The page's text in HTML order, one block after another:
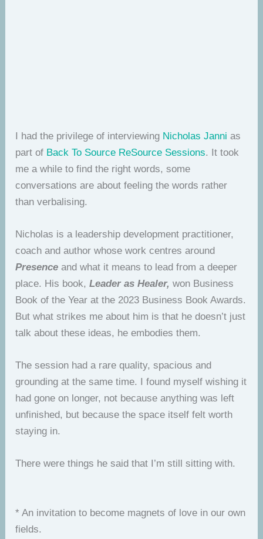
I had the privilege of interviewing Nicholas Janni as
part of Back To Source ReSource Sessions. It took
me a while to find the right words, some
conversations are about feeling the words rather
than verbalising.
Nicholas is a leadership development practitioner,
coach and author whose work centres around
Presence and what it means to lead from a deeper
place. His book,Leader as Healer, won Business
Book of the Year at the 2023 Business Book Awards.
But what strikes me about him is that he doesn’t just
talk about these ideas, he embodies them.
The session had a rare quality, spacious and
grounding at the same time. I found myself wishing it
had gone on longer, not because anything was left
unfinished, but because the space itself felt worth
staying in.
There were things he said that I’m still sitting with.
* An invitation to become magnets of love in our own
fields.